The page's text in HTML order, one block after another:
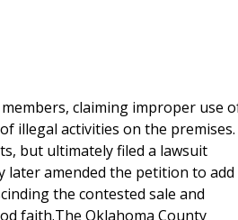
claiming improper use
illegal activities on the premises.
but ultimately filed a lawsuit
amended the petition to add
the contested sale and
faith.The Oklahoma County